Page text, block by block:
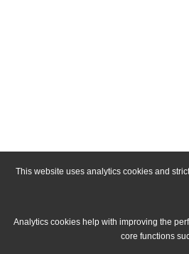
This website uses analytics cookies and
Analytics cookies help with improving the
core functions